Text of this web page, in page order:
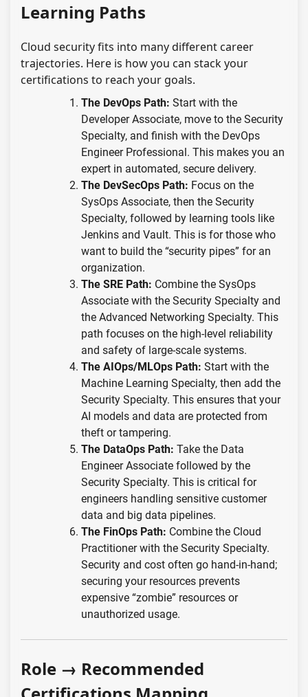
Learning Paths
Cloud security fits into many different career
trajectories. Here is how you can stack your
certifications to reach your goals.
The DevOps Path: Start with the
Developer Associate, move to the Security
Specialty, and finish with the DevOps
Engineer Professional. This makes you an
expert in automated, secure delivery.
The DevSecOps Path: Focus on the
SysOps Associate, then the Security
Specialty, followed by learning tools like
Jenkins and Vault. This is for those who
want to build the “security pipes” for an
organization.
The SRE Path: Combine the SysOps
Associate with the Security Specialty and
the Advanced Networking Specialty. This
path focuses on the high-level reliability
and safety of large-scale systems.
The AIOps/MLOps Path: Start with the
Machine Learning Specialty, then add the
Security Specialty. This ensures that your
AI models and data are protected from
theft or tampering.
The DataOps Path: Take the Data
Engineer Associate followed by the
Security Specialty. This is critical for
engineers handling sensitive customer
data and big data pipelines.
The FinOps Path: Combine the Cloud
Practitioner with the Security Specialty.
Security and cost often go hand-in-hand;
securing your resources prevents
expensive “zombie” resources or
unauthorized usage.
Role → Recommended